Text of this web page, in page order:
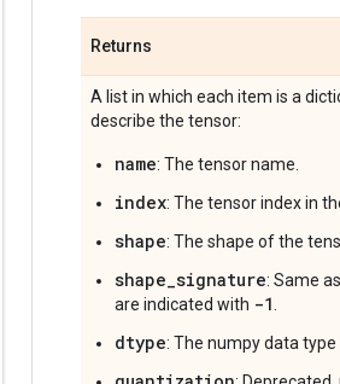
Returns
A list in which each item is a
describe the tensor:
name: The tensor name.
index: The tensor index in
shape: The shape of the
shape_signature: Same as
are indicated with -1
dtype: The numpy data type